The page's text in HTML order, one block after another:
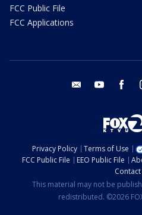
FCC Public File
FCC Applications
email youtube
Privacy Policy Terms of Use
FCC Public File
EEO Public File
This material may not be
redistributed. ©2026